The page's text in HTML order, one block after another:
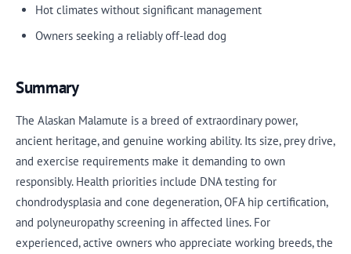
Hot climates without significant management
Owners seeking a reliably off-lead dog
Summary
The Alaskan Malamute is a breed of extraordinary power,
ancient heritage, and genuine working ability. Its size, prey drive,
and exercise requirements make it demanding to own
responsibly. Health priorities include DNA testing for
chondrodysplasia and cone degeneration, OFA hip certification,
and polyneuropathy screening in affected lines. For
experienced, active owners who appreciate working breeds, the